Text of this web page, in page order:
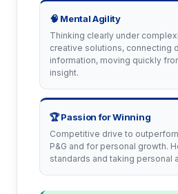
🧠 Mental Agility
Thinking clearly under
creative solutions, connecting
information, moving quickly
insight.
🏆 Passion for Winning
Competitive drive to
P&G and for personal growth.
standards and taking personal